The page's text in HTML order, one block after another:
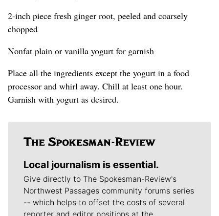
2-inch piece fresh ginger root, peeled and coarsely
chopped
Nonfat plain or vanilla yogurt for garnish
Place all the ingredients except the yogurt in a food
processor and whirl away. Chill at least one hour.
Garnish with yogurt as desired.
Local journalism is essential.
Give directly to The Spokesman-Review's
Northwest Passages community forums series
-- which helps to offset the costs of several
reporter and editor positions at the